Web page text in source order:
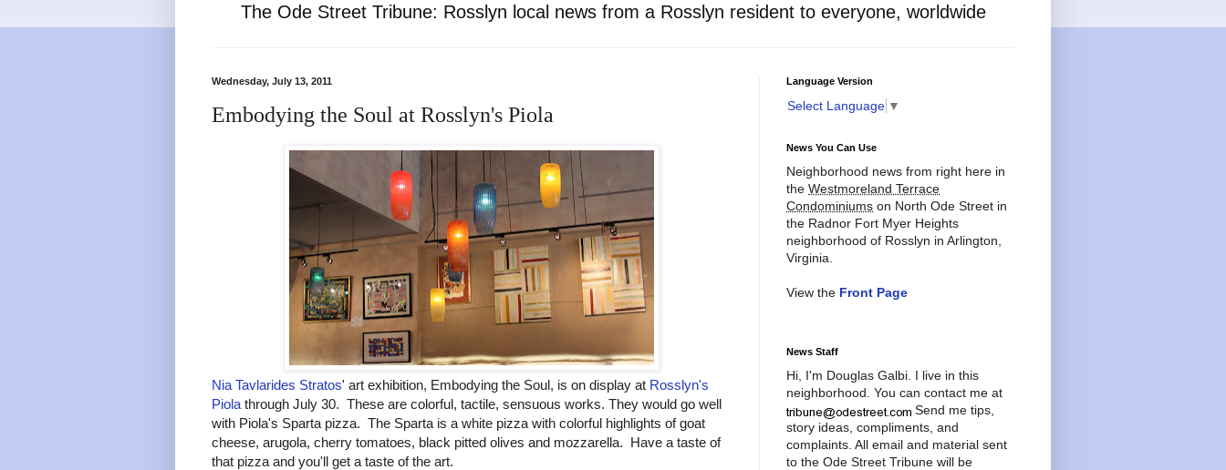
The Ode Street Tribune: Rosslyn local news from a Rosslyn resident to everyone, worldwide
Wednesday, July 13, 2011
Embodying the Soul at Rosslyn's Piola
Nia Tavlarides Stratos' art exhibition, Embodying the Soul, is on display at Rosslyn's
Piola through July 30. These are colorful, tactile, sensuous works. They would go well
with Piola's Sparta pizza. The Sparta is a white pizza with colorful highlights of goat
cheese, arugola, cherry tomatoes, black pitted olives and mozzarella. Have a taste of
that pizza and you'll get a taste of the art.
Language Version
Select Language ▼
News You Can Use
Neighborhood news from right here in
the Westmoreland Terrace
Condominiums on North Ode Street in
the Radnor Fort Myer Heights
neighborhood of Rosslyn in Arlington,
Virginia.
View the Front Page
News Staff
Hi, I'm Douglas Galbi. I live in this
neighborhood. You can contact me at
Send me tips,
story ideas, compliments, and
complaints. All email and material sent
to the Ode Street Tribune will be